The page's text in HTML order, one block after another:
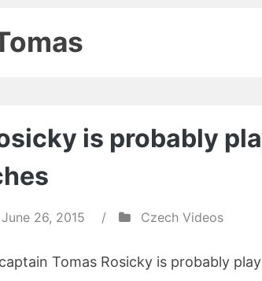
is probably
June 26, 2015 / Czech Videos
Tomas Rosicky is probably